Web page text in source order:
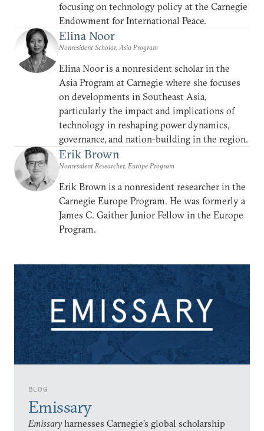
BLOG
Emissary
Emissary harnesses Carnegie’s global scholarship
focusing on technology policy at the Carnegie
Endowment for International Peace.
Elina Noor
Nonresident Scholar, Asia Program
Elina Noor is a nonresident scholar in the
Asia Program at Carnegie where she focuses
on developments in Southeast Asia,
particularly the impact and implications of
technology in reshaping power dynamics,
governance, and nation-building in the region.
Erik Brown
Nonresident Researcher, Europe Program
Erik Brown is a nonresident researcher in the
Carnegie Europe Program. He was formerly a
James C. Gaither Junior Fellow in the Europe
Program.